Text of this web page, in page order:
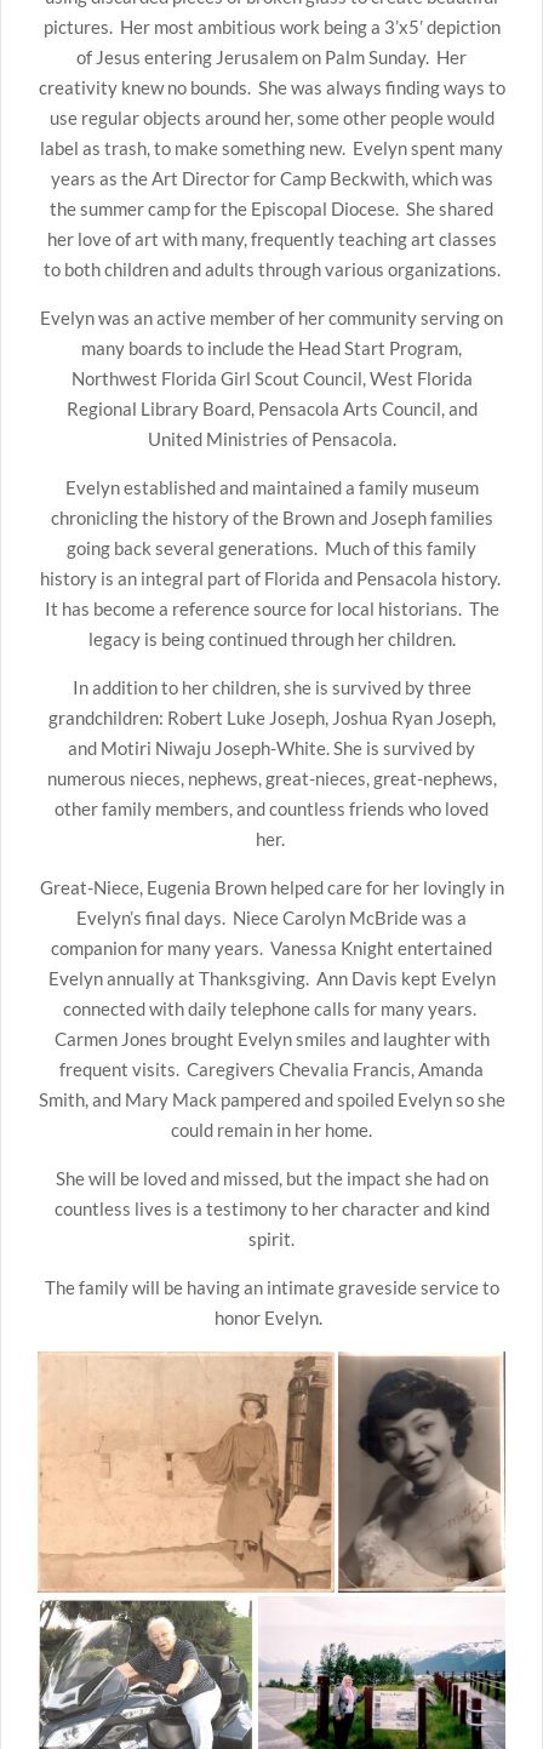
pictures. Her most ambitious work being a 3’x5’ depiction
of Jesus entering Jerusalem on Palm Sunday. Her
creativity knew no bounds. She was always finding ways to
use regular objects around her, some other people would
label as trash, to make something new. Evelyn spent many
years as the Art Director for Camp Beckwith, which was
the summer camp for the Episcopal Diocese. She shared
her love of art with many, frequently teaching art classes
to both children and adults through various organizations.
Evelyn was an active member of her community serving on
many boards to include the Head Start Program,
Northwest Florida Girl Scout Council, West Florida
Regional Library Board, Pensacola Arts Council, and
United Ministries of Pensacola.
Evelyn established and maintained a family museum
chronicling the history of the Brown and Joseph families
going back several generations. Much of this family
history is an integral part of Florida and Pensacola history.
It has become a reference source for local historians. The
legacy is being continued through her children.
In addition to her children, she is survived by three
grandchildren: Robert Luke Joseph, Joshua Ryan Joseph,
and Motiri Niwaju Joseph-White. She is survived by
numerous nieces, nephews, great-nieces, great-nephews,
other family members, and countless friends who loved
her.
Great-Niece, Eugenia Brown helped care for her lovingly in
Evelyn’s final days. Niece Carolyn McBride was a
companion for many years. Vanessa Knight entertained
Evelyn annually at Thanksgiving. Ann Davis kept Evelyn
connected with daily telephone calls for many years.
Carmen Jones brought Evelyn smiles and laughter with
frequent visits. Caregivers Chevalia Francis, Amanda
Smith, and Mary Mack pampered and spoiled Evelyn so she
could remain in her home.
She will be loved and missed, but the impact she had on
countless lives is a testimony to her character and kind
spirit.
The family will be having an intimate graveside service to
honor Evelyn.